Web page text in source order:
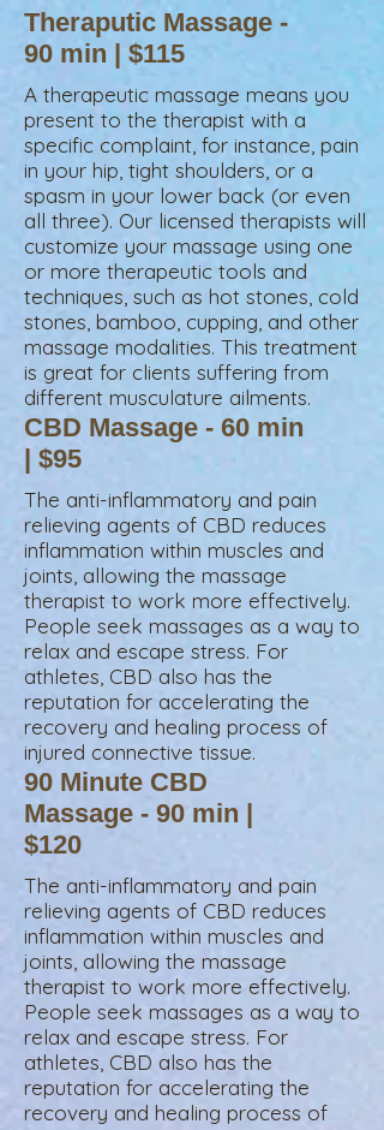
Theraputic Massage -
90 min | $115
A therapeutic massage means you
present to the therapist with a
specific complaint, for instance, pain
in your hip, tight shoulders, or a
spasm in your lower back (or even
all three). Our licensed therapists will
customize your massage using one
or more therapeutic tools and
techniques, such as hot stones, cold
stones, bamboo, cupping, and other
massage modalities. This treatment
is great for clients suffering from
different musculature ailments.
CBD Massage - 60 min
| $95
The anti-inflammatory and pain
relieving agents of CBD reduces
inflammation within muscles and
joints, allowing the massage
therapist to work more effectively.
People seek massages as a way to
relax and escape stress. For
athletes, CBD also has the
reputation for accelerating the
recovery and healing process of
injured connective tissue.
90 Minute CBD
Massage - 90 min |
$120
The anti-inflammatory and pain
relieving agents of CBD reduces
inflammation within muscles and
joints, allowing the massage
therapist to work more effectively.
People seek massages as a way to
relax and escape stress. For
athletes, CBD also has the
reputation for accelerating the
recovery and healing process of